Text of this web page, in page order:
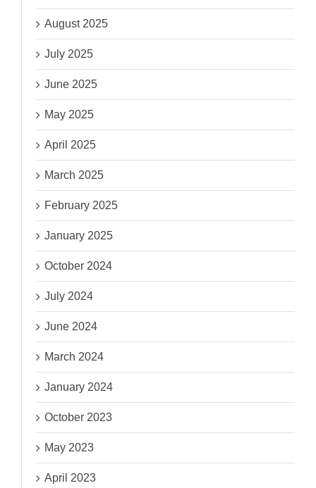
August 2025
July 2025
June 2025
May 2025
April 2025
March 2025
February 2025
January 2025
October 2024
July 2024
June 2024
March 2024
January 2024
October 2023
May 2023
April 2023